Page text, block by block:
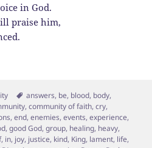
in God.
praise him,
Tags
answers, be, blood, body,
,community of faith,cry,
,end,enemies,events,experience,
,good God,group, healing, heavy,
, in, joy, justice, kind, King, lament, life,